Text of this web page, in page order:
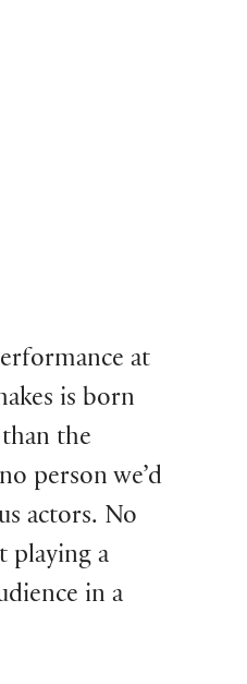
at
is born
the
person we’d
actors. No
playing a
in a